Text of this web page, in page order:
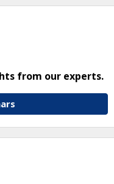
from our experts.